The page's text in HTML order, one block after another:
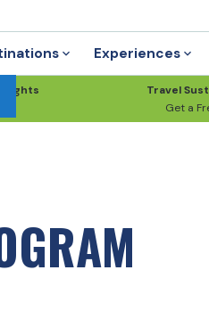
Experiences
Flights
Travel
Get a